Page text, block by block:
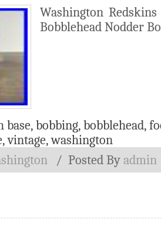
Washington
Bobblehead Nodder
base, bobbing, bobblehead,
,vintage,washington
/ Posted By admin